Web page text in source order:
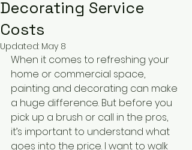
Decorating Service
Costs
Updated: May 8
When it comes to refreshing your
home or commercial space,
painting and decorating can make
a huge difference. But before you
pick up a brush or call in the pros,
it’s important to understand what
goes into the price. I want to walk